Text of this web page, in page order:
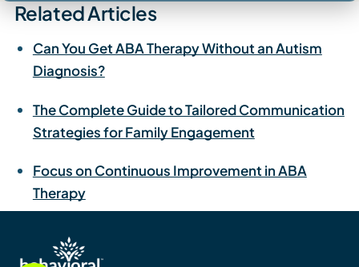
Related Articles
Can You Get ABA Therapy Without an Autism
Diagnosis?
The Complete Guide to Tailored Communication
Strategies for Family Engagement
Focus on Continuous Improvement in ABA
Therapy